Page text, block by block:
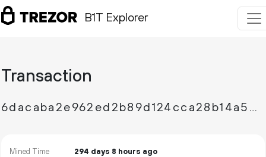
B1T Explorer
Transaction
6dacaba2e962ed2b89d124cca28b14a5422297ae4841296dfe2b173b80c67390
Mined Time 294 days 8 hours ago